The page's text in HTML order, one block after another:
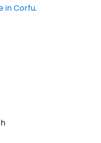
in Corfu.